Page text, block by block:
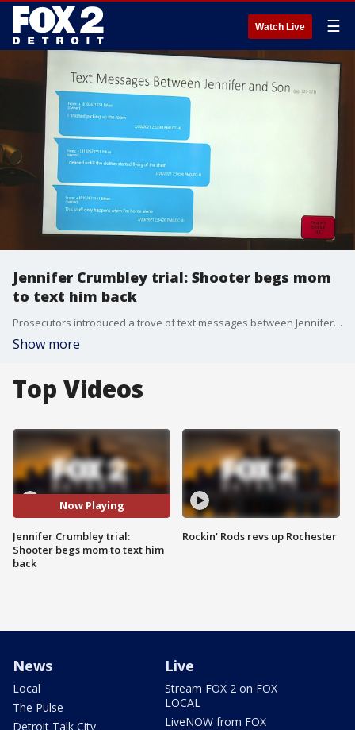
Watch Live ☰
Jennifer Crumbley trial: Shooter begs mom
to text him back
Prosecutors introduced a trove of text messages between Jennifer Crumbley, James Crumbley and their son, including pleas from the shooter for his mom to text him back when he was struggling with being home alone.
Show more
Top Videos
Now Playing
Jennifer Crumbley trial:
Shooter begs mom to text him
back
Rockin' Rods revs up Rochester
News
Local
The Pulse
Detroit Talk City
Live
Stream FOX 2 on FOX
LOCAL
LiveNOW from FOX